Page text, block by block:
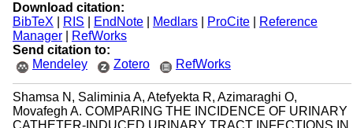
Download citation:
BibTeX
RIS EndNote| Medlars| ProCite|
Reference
Manager|
RefWorks
Send citation to:
Mendeley
Zotero RefWorks
Shamsa N, Saliminia A, Atefyekta R, Azimaraghi O,
Movafegh A. COMPARING THE INCIDENCE OF URINARY
CATHETER-INDUCED URINARY TRACT INFECTIONS IN